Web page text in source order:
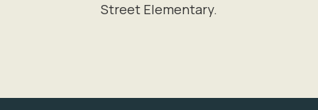
Street Elementary.